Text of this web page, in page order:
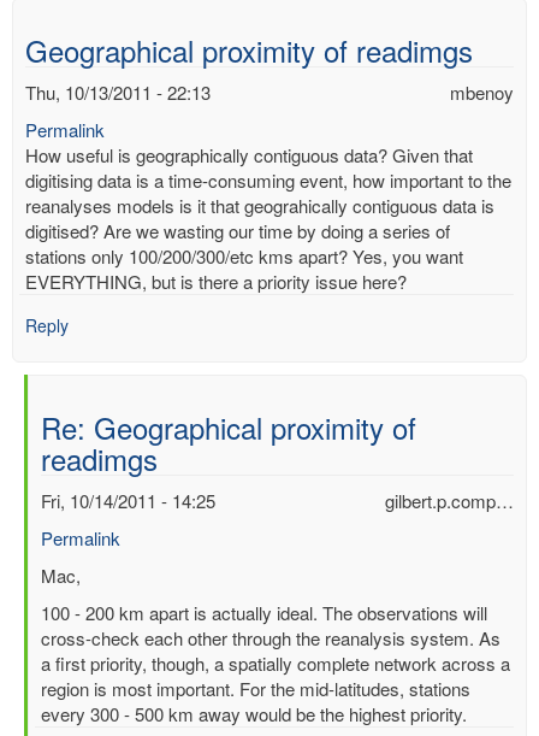
Geographical proximity of readimgs
mbenoy
Thu, 10/13/2011 - 22:13
Permalink
How useful is geographically contiguous data? Given that
digitising data is a time-consuming event, how important to the
reanalyses models is it that geograhically contiguous data is
digitised? Are we wasting our time by doing a series of
stations only 100/200/300/etc kms apart? Yes, you want
EVERYTHING, but is there a priority issue here?
Reply
Re: Geographical proximity of
readimgs
gilbert.p.comp…
Fri, 10/14/2011 - 14:25
Permalink
In
to
Geographical
proximity
of
readimgs
Mac,
100 - 200 km apart is actually ideal. The observations will
cross-check each other through the reanalysis system. As
a first priority, though, a spatially complete network across a
region is most important. For the mid-latitudes, stations
every 300 - 500 km away would be the highest priority.